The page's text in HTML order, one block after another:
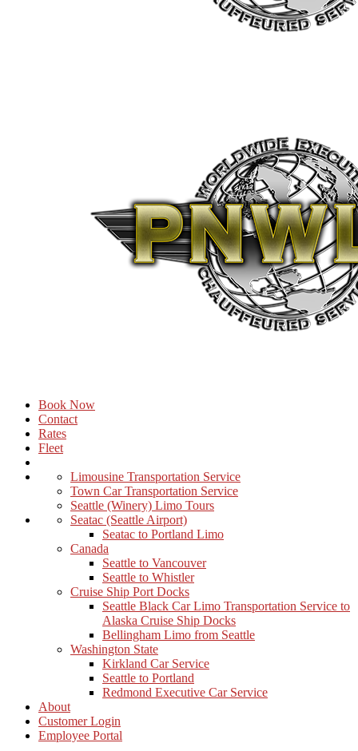
Book Now
Contact
Rates
Fleet
Limousine Transportation Service
Town Car Transportation Service
Seattle (Winery) Limo Tours
Seatac (Seattle Airport)
Seatac to Portland Limo
Canada
Seattle to Vancouver
Seattle to Whistler
Cruise Ship Port Docks
Seattle Black Car Limo Transportation Service to
Alaska Cruise Ship Docks
Bellingham Limo from Seattle
Washington State
Kirkland Car Service
Seattle to Portland
Redmond Executive Car Service
About
Customer Login
Employee Portal